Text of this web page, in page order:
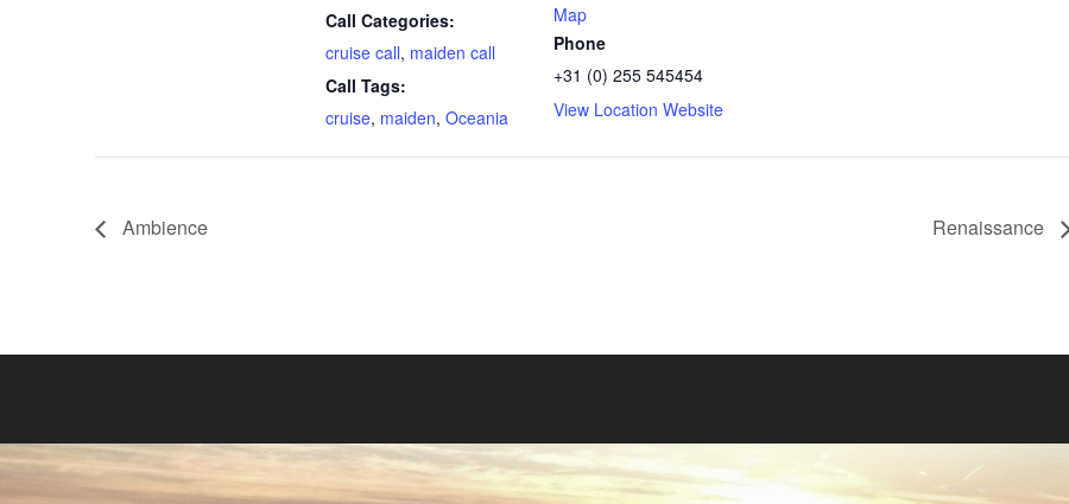
Call Categories:
cruise call, maiden call
Call Tags:
cruise, maiden,Oceania
Map
Phone
+31 (0) 255 545454
View Location Website
Ambience Renaissance